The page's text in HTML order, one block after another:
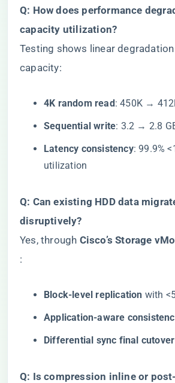
​Q: How does performance
capacity utilization?​
Testing shows linear
capacity:
​4K random read​​: 450K →
​Sequential write​​: 3.2 → 2.8
​Latency consistency​​: 99.9%
utilization
​Q: Can existing HDD data
disruptively?​
Yes, through ​ ​Cisco’s Storage
:
​Block-level replication​ with
​Application-aware
​Differential sync final cutover​
​Q: Is compression inline or